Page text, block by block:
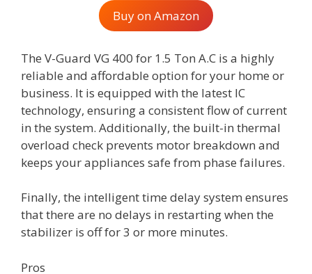
Buy on Amazon
The V-Guard VG 400 for 1.5 Ton A.C is a highly
reliable and affordable option for your home or
business. It is equipped with the latest IC
technology, ensuring a consistent flow of current
in the system. Additionally, the built-in thermal
overload check prevents motor breakdown and
keeps your appliances safe from phase failures.
Finally, the intelligent time delay system ensures
that there are no delays in restarting when the
stabilizer is off for 3 or more minutes.
Pros